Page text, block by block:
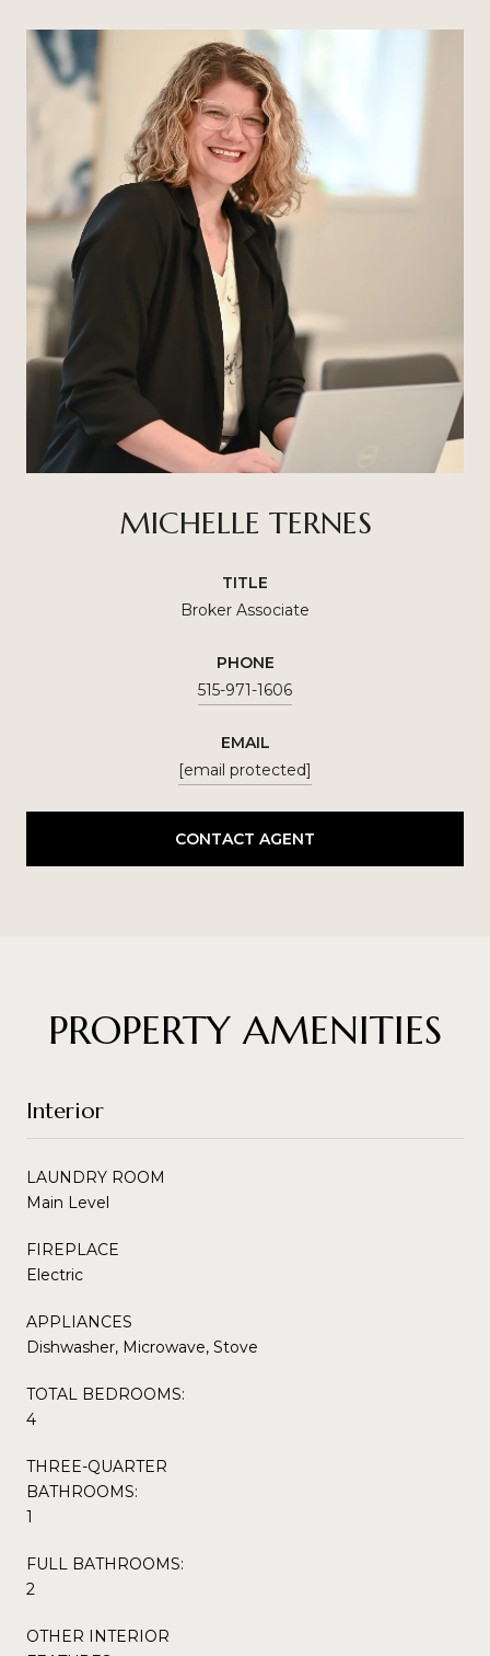
MICHELLE TERNES
TITLE
Broker Associate
PHONE
515-971-1606
EMAIL
[email protected]
CONTACT AGENT
PROPERTY AMENITIES
Interior
LAUNDRY ROOM
Main Level
FIREPLACE
Electric
APPLIANCES
Dishwasher, Microwave, Stove
TOTAL BEDROOMS:
4
THREE-QUARTER
BATHROOMS:
1
FULL BATHROOMS:
2
OTHER INTERIOR